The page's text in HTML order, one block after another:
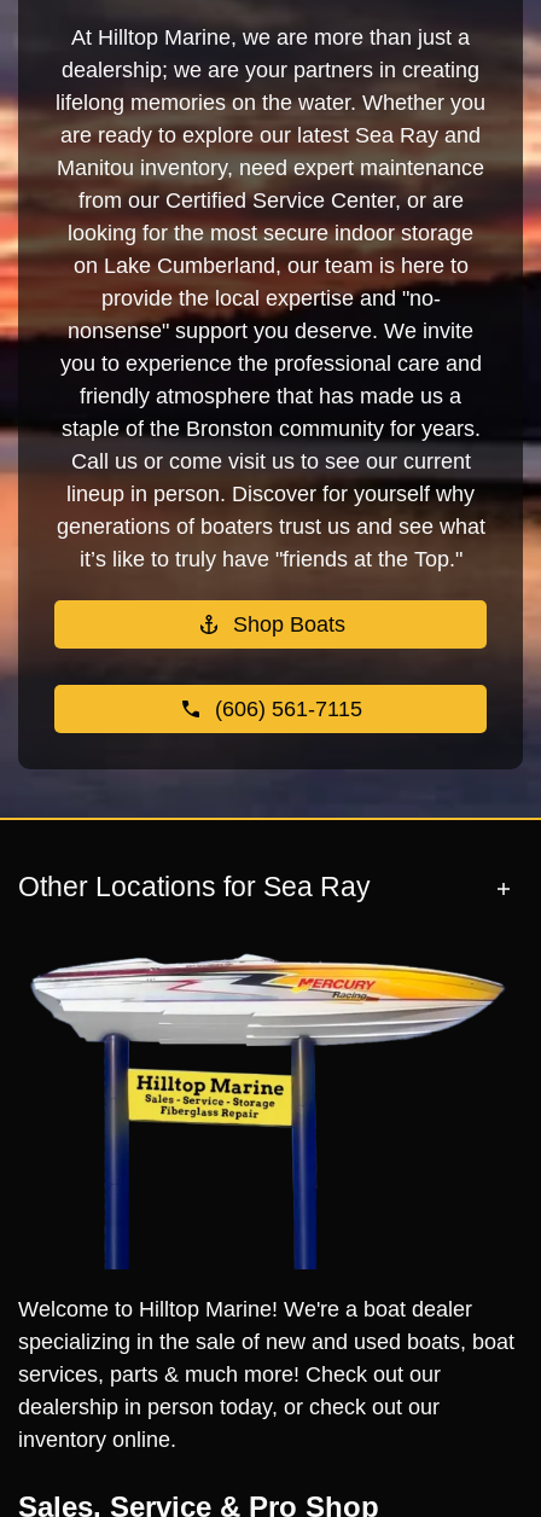
At Hilltop Marine, we are more than just a
dealership; we are your partners in creating
lifelong memories on the water. Whether you
are ready to explore our latest Sea Ray and
Manitou inventory, need expert maintenance
from our Certified Service Center, or are
looking for the most secure indoor storage
on Lake Cumberland, our team is here to
provide the local expertise and "no-
nonsense" support you deserve. We invite
you to experience the professional care and
friendly atmosphere that has made us a
staple of the Bronston community for years.
Call us or come visit us to see our current
lineup in person. Discover for yourself why
generations of boaters trust us and see what
it’s like to truly have "friends at the Top."
Shop Boats
(606) 561-7115
Other Locations for Sea Ray
Welcome to Hilltop Marine! We're a boat dealer
specializing in the sale of new and used boats, boat
services, parts & much more! Check out our
dealership in person today, or check out our
inventory online.
Sales, Service & Pro Shop